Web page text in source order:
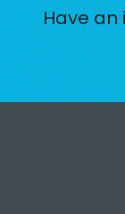
Have an